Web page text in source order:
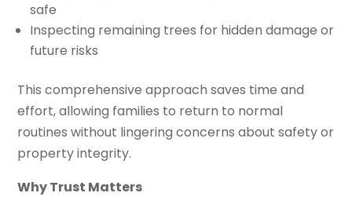
safe
Inspecting remaining trees for hidden damage or
future risks
This comprehensive approach saves time and
effort, allowing families to return to normal
routines without lingering concerns about safety or
property integrity.
Why Trust Matters